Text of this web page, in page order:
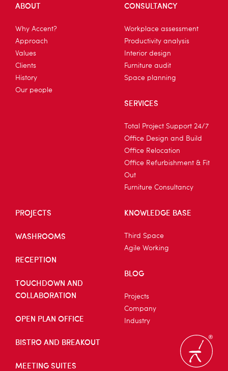
ABOUT
Why Accent?
Approach
Values
Clients
History
Our people
CONSULTANCY
Workplace assessment
Productivity analysis
Interior design
Furniture audit
Space planning
SERVICES
Total Project Support 24/7
Office Design and Build
Office Relocation
Office Refurbishment & Fit
Out
Furniture Consultancy
PROJECTS
WASHROOMS
RECEPTION
TOUCHDOWN AND
COLLABORATION
OPEN PLAN OFFICE
BISTRO AND BREAKOUT
MEETING SUITES
KNOWLEDGE BASE
Third Space
Agile Working
BLOG
Projects
Company
Industry